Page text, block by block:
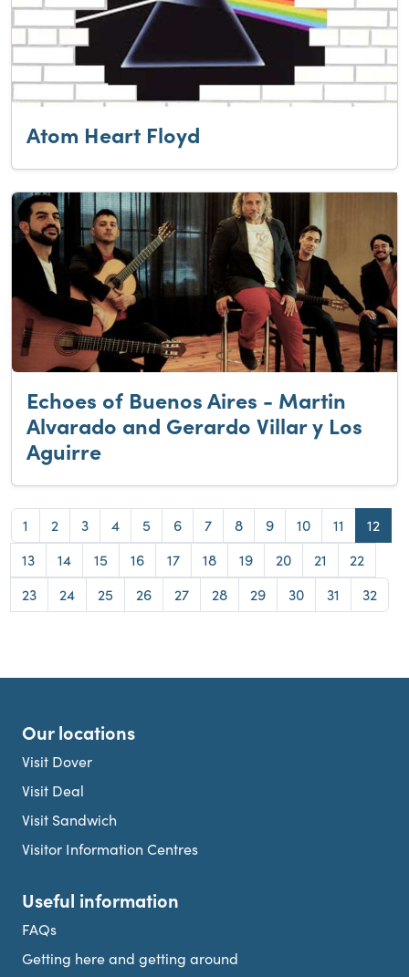
Atom Heart Floyd
Echoes of Buenos Aires - Martin
Alvarado and Gerardo Villar y Los
Aguirre
Page
1 Page
2 Page
3 Page
4 Page
5 Page
6 Page
7 Page
8 Page
9 Page
10 Page
11 Page
12
Page
13 Page
14 Page
15 Page
16 Page
17 Page
18 Page
19 Page
20 Page
21 Page
22
Page
23 Page
24 Page
25 Page
26 Page
27 Page
28 Page
29 Page
30 Page
31 Page
32
Our locations
Visit Dover
Visit Deal
Visit Sandwich
Visitor Information Centres
Useful information
FAQs
Getting here and getting around